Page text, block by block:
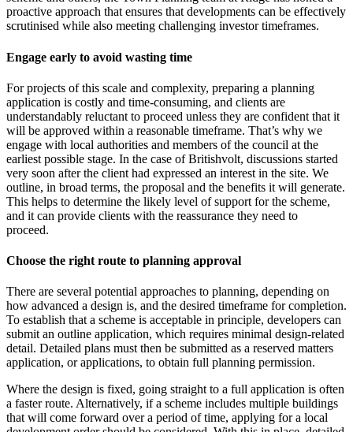
proactive approach that ensures that developments can be effectively
scrutinised while also meeting challenging investor timeframes.
Engage early to avoid wasting time
For projects of this scale and complexity, preparing a planning
application is costly and time-consuming, and clients are
understandably reluctant to proceed unless they are confident that it
will be approved within a reasonable timeframe. That’s why we
engage with local authorities and members of the council at the
earliest possible stage. In the case of Britishvolt, discussions started
very soon after the client had expressed an interest in the site. We
outline, in broad terms, the proposal and the benefits it will generate.
This helps to determine the likely level of support for the scheme,
and it can provide clients with the reassurance they need to
proceed.
Choose the right route to planning approval
There are several potential approaches to planning, depending on
how advanced a design is, and the desired timeframe for completion.
To establish that a scheme is acceptable in principle, developers can
submit an outline application, which requires minimal design-related
detail. Detailed plans must then be submitted as a reserved matters
application, or applications, to obtain full planning permission.
Where the design is fixed, going straight to a full application is often
a faster route. Alternatively, if a scheme includes multiple buildings
that will come forward over a period of time, applying for a local